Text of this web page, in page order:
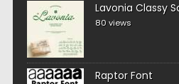
Lavonia Classy
80 views
Raptor Font